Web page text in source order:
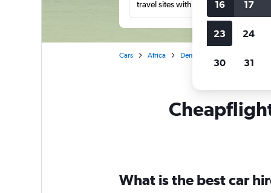
travel sites with one search.
Cars Africa Democratic Republic of the
What is the best car
16 17
23 24
30 31